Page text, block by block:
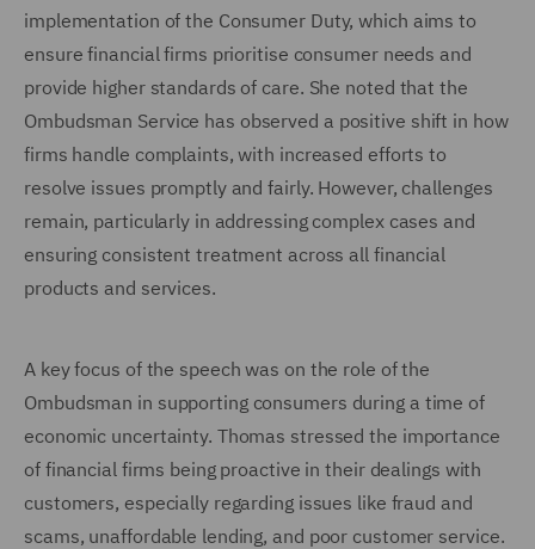
implementation of the Consumer Duty, which aims to
ensure financial firms prioritise consumer needs and
provide higher standards of care. She noted that the
Ombudsman Service has observed a positive shift in how
firms handle complaints, with increased efforts to
resolve issues promptly and fairly. However, challenges
remain, particularly in addressing complex cases and
ensuring consistent treatment across all financial
products and services.
A key focus of the speech was on the role of the
Ombudsman in supporting consumers during a time of
economic uncertainty. Thomas stressed the importance
of financial firms being proactive in their dealings with
customers, especially regarding issues like fraud and
scams, unaffordable lending, and poor customer service.